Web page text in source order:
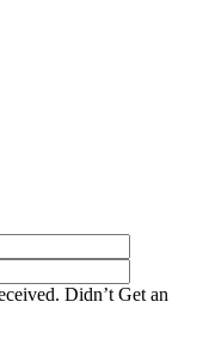
Didn’t Get an